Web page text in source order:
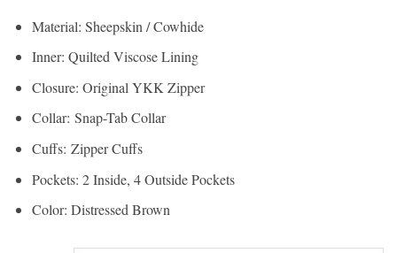
$150.00
through
Material: Sheepskin / Cowhide
Inner: Quilted Viscose Lining
Closure: Original YKK Zipper
Collar: Snap-Tab Collar
Cuffs: Zipper Cuffs
Pockets: 2 Inside, 4 Outside Pockets
Color: Distressed Brown